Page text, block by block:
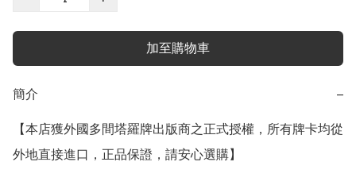
加至購物車
簡介 −
【本店獲外國多間塔羅牌出版商之正式授權，所有牌卡均從
外地直接進口，正品保證，請安心選購】